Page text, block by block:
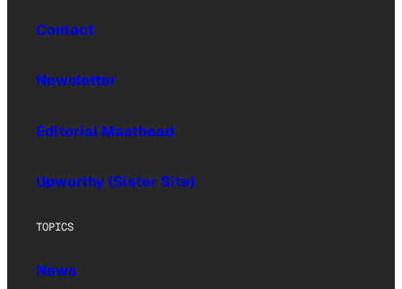
Contact
Newsletter
Editorial Masthead
Upworthy (Sister Site)
TOPICS
News